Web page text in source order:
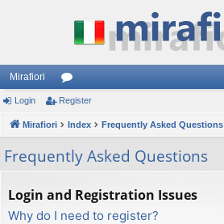
Mirafiori
or
u
m
s
Login Register
Mirafiori Index Frequently Asked Questions
Frequently Asked Questions
Login and Registration Issues
Why do I need to register?